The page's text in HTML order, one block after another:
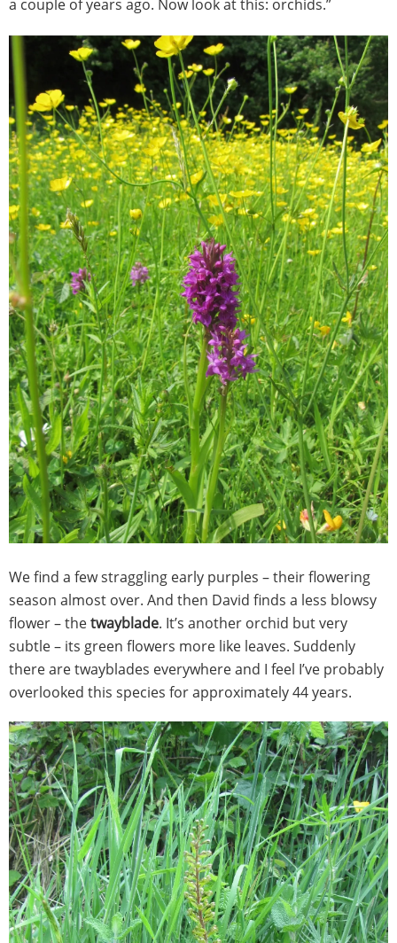
a couple of years ago. Now look at this: orchids.”
We find a few straggling early purples – their flowering
season almost over. And then David finds a less blowsy
flower – thetwayblade. It’s another orchid but very
subtle – its green flowers more like leaves. Suddenly
there are twayblades everywhere and I feel I’ve probably
overlooked this species for approximately 44 years.